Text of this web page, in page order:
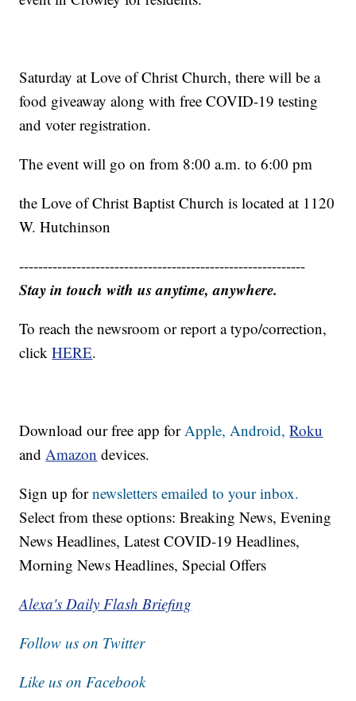
Saturday at Love of Christ Church, there will be a
food giveaway along with free COVID-19 testing
and voter registration.
The event will go on from 8:00 a.m. to 6:00 pm
the Love of Christ Baptist Church is located at 1120
W. Hutchinson
------------------------------------------------------------
Stay in touch with us anytime, anywhere.
To reach the newsroom or report a typo/correction,
clickHERE.
Download our free app forApple,Android, Roku
andAmazon devices.
Sign up fornewsletters emailed to your inbox.
Select from these options: Breaking News, Evening
News Headlines, Latest COVID-19 Headlines,
Morning News Headlines, Special Offers
Alexa's Daily Flash Briefing
Follow us on Twitter
Like us on Facebook